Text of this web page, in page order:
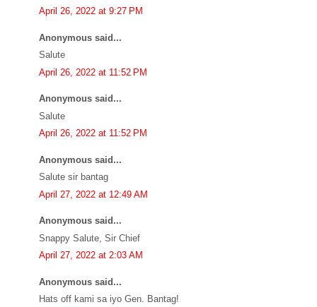
April 26, 2022 at 9:27 PM
Anonymous said...
Salute
April 26, 2022 at 11:52 PM
Anonymous said...
Salute
April 26, 2022 at 11:52 PM
Anonymous said...
Salute sir bantag
April 27, 2022 at 12:49 AM
Anonymous said...
Snappy Salute, Sir Chief
April 27, 2022 at 2:03 AM
Anonymous said...
Hats off kami sa iyo Gen. Bantag!